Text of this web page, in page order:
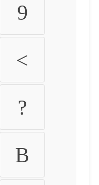
9
<
?
B